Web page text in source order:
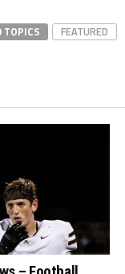
TOPICS FEATURED